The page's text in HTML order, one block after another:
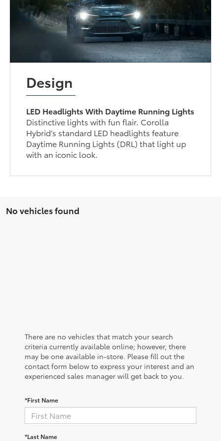
Design
LED Headlights With Daytime Running Lights
Distinctive lights with fun flair. Corolla
Hybrid’s standard LED headlights feature
Daytime Running Lights (DRL) that light up
with an iconic look.
No vehicles found
There are no vehicles that match your search
criteria currently available online; however, there
may be one available in-store. Please fill out the
contact form below to express your interest and an
experienced sales manager will get back to you.
*First Name
*Last Name